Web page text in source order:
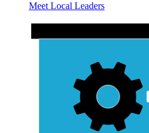
Meet Local Leaders